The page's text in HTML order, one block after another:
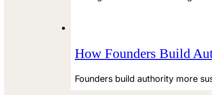
How Founders Build
Founders build authority more